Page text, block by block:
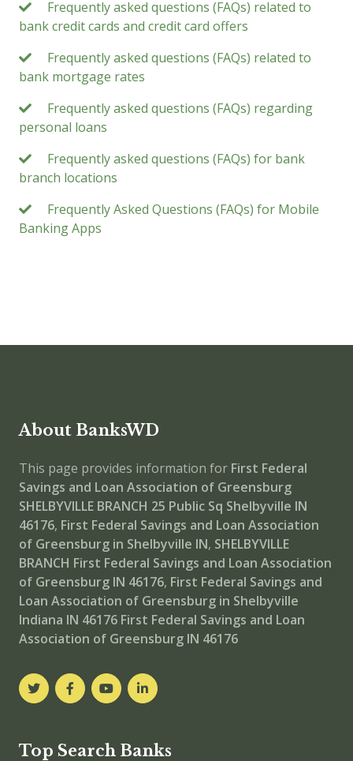
Frequently asked questions (FAQs) related to
bank credit cards and credit card offers
Frequently asked questions (FAQs) related to
bank mortgage rates
Frequently asked questions (FAQs) regarding
personal loans
Frequently asked questions (FAQs) for bank
branch locations
Frequently Asked Questions (FAQs) for Mobile
Banking Apps
About BanksWD
This page provides information for First Federal
Savings and Loan Association of Greensburg
SHELBYVILLE BRANCH 25 Public Sq Shelbyville IN
46176, First Federal Savings and Loan Association
of Greensburg in Shelbyville IN, SHELBYVILLE
BRANCH First Federal Savings and Loan Association
of Greensburg IN 46176, First Federal Savings and
Loan Association of Greensburg in Shelbyville
Indiana IN 46176 First Federal Savings and Loan
Association of Greensburg IN 46176
Top Search Banks